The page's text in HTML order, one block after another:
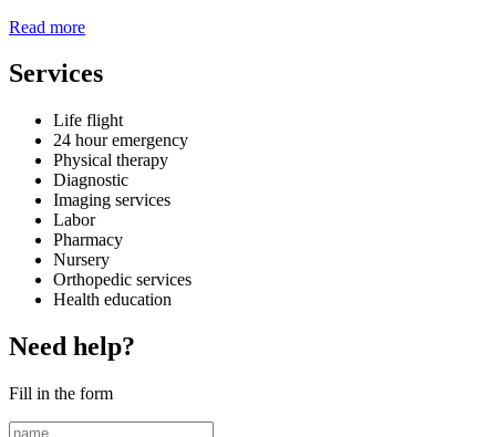
Read more
Services
Life flight
24 hour emergency
Physical therapy
Diagnostic
Imaging services
Labor
Pharmacy
Nursery
Orthopedic services
Health education
Need help?
Fill in the form